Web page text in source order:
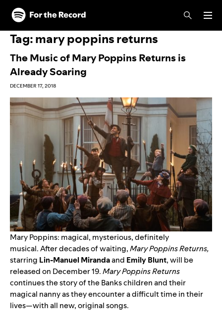
Skip to main content
Skip to footer
Tag:mary poppins returns
The Music of Mary Poppins Returns is
Already Soaring
DECEMBER 17, 2018
Mary Poppins: magical, mysterious, definitely
musical.After decades of waiting,Mary Poppins Returns,
starring Lin-Manuel Mirandaand Emily Blunt, will be
released on December 19.Mary Poppins Returns
continues the story of the Banks children and their
magical nanny as they encounter a difficult time in their
lives—with all new, original songs.